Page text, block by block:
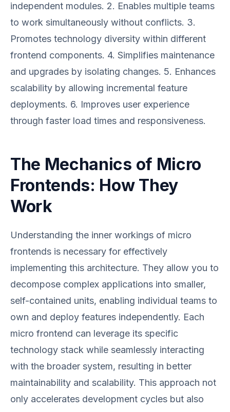
independent modules. 2. Enables multiple teams
to work simultaneously without conflicts. 3.
Promotes technology diversity within different
frontend components. 4. Simplifies maintenance
and upgrades by isolating changes. 5. Enhances
scalability by allowing incremental feature
deployments. 6. Improves user experience
through faster load times and responsiveness.
The Mechanics of Micro
Frontends: How They
Work
Understanding the inner workings of micro
frontends is necessary for effectively
implementing this architecture. They allow you to
decompose complex applications into smaller,
self-contained units, enabling individual teams to
own and deploy features independently. Each
micro frontend can leverage its specific
technology stack while seamlessly interacting
with the broader system, resulting in better
maintainability and scalability. This approach not
only accelerates development cycles but also